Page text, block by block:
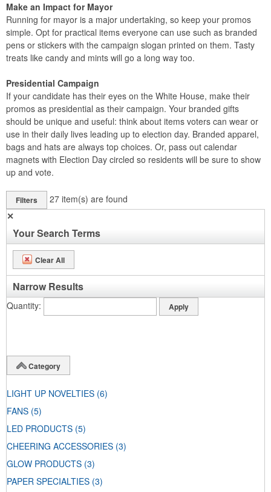
Make an Impact for Mayor
Running for mayor is a major undertaking, so keep your promos
simple. Opt for practical items everyone can use such as branded
pens or stickers with the campaign slogan printed on them. Tasty
treats like candy and mints will go a long way too.
Presidential Campaign
If your candidate has their eyes on the White House, make their
promos as presidential as their campaign. Your branded gifts
should be unique and useful: think about items voters can wear or
use in their daily lives leading up to election day. Branded apparel,
bags and hats are always top choices. Or, pass out calendar
magnets with Election Day circled so residents will be sure to show
up and vote.
Filters 27 item(s) are found
✕
Your Search Terms
Clear All
Narrow Results
Quantity
Category
LIGHT UP NOVELTIES (6)
FANS (5)
LED PRODUCTS (5)
CHEERING ACCESSORIES (3)
GLOW PRODUCTS (3)
PAPER SPECIALTIES (3)